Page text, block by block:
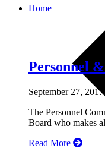
Home
Personnel
September 27, 2017
The Personnel
Board who makes
Read More